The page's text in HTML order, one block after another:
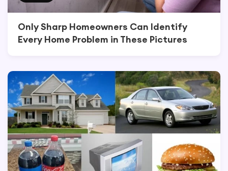
Only Sharp Homeowners Can Identify
Every Home Problem in These Pictures